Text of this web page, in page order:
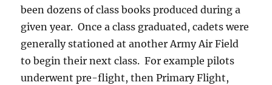
been dozens of class books produced during a
given year. Once a class graduated, cadets were
generally stationed at another Army Air Field
to begin their next class. For example pilots
underwent pre-flight, then Primary Flight,